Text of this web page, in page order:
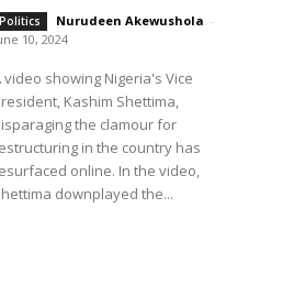
Politics Nurudeen Akewushola -
10, 2024
video showing Nigeria's Vice
Kashim Shettima,
the clamour for
in the country has
online. In the video,
downplayed the...